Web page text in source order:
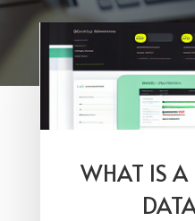
WHAT IS A